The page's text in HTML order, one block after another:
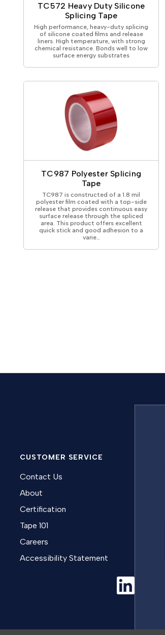
TC572 Heavy Duty Silicone
Splicing Tape
High performance, heavy-duty splicing
of silicone coated films and release
liners. High temperature, with strong
chemical resistance. Bonds well to low
surface energy substrates
TC987 Polyester Splicing
Tape
TC987 is constructed of a 1.8 mil
polyester film coated with a top-side
release that provides continuous easy
surface release through the spliced
area. This product offers excellent
quick stick and good adhesion to a
varie…
CUSTOMER SERVICE
Contact Us
About
Certification
Tape 101
Careers
Accessibility Statement